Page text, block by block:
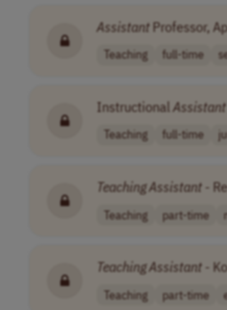
Assistant Professor,
Teaching full-time
Instructional Assistant
Teaching full-time
TeachingAssistant -
Teaching part-time
TeachingAssistant -
Teaching part-time